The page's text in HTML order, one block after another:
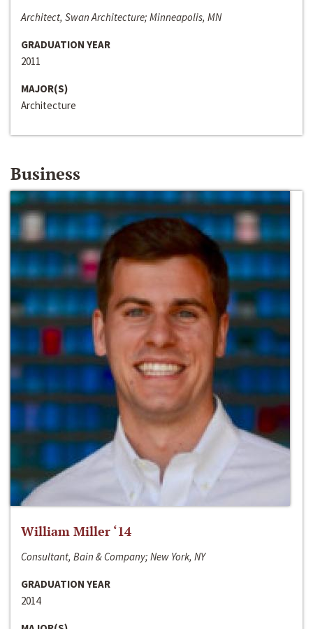
Architect, Swan Architecture; Minneapolis, MN
GRADUATION YEAR
2011
MAJOR(S)
Architecture
Business
William Miller ‘14
Consultant, Bain & Company; New York, NY
GRADUATION YEAR
2014